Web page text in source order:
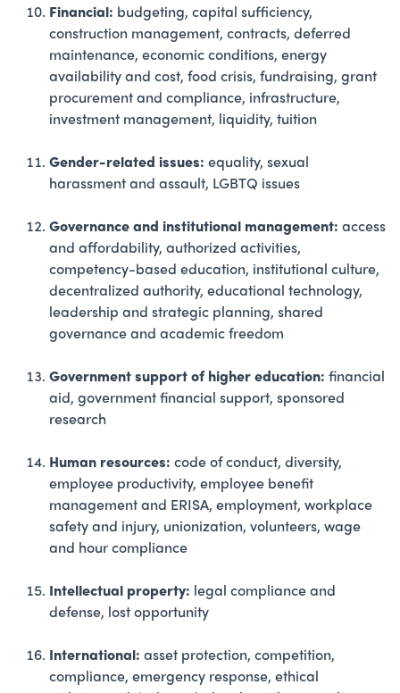
Financial: budgeting, capital sufficiency,
construction management, contracts, deferred
maintenance, economic conditions, energy
availability and cost, food crisis, fundraising, grant
procurement and compliance, infrastructure,
investment management, liquidity, tuition
Gender-related issues: equality, sexual
harassment and assault, LGBTQ issues
Governance and institutional management: access
and affordability, authorized activities,
competency-based education, institutional culture,
decentralized authority, educational technology,
leadership and strategic planning, shared
governance and academic freedom
Government support of higher education: financial
aid, government financial support, sponsored
research
Human resources: code of conduct, diversity,
employee productivity, employee benefit
management and ERISA, employment, workplace
safety and injury, unionization, volunteers, wage
and hour compliance
Intellectual property: legal compliance and
defense, lost opportunity
International: asset protection, competition,
compliance, emergency response, ethical